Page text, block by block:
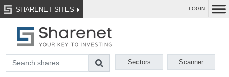
SHARENET SITES LOGIN
Sectors Scanner